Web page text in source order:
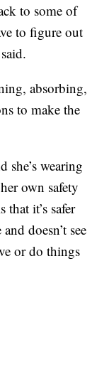
to some of
to figure out
absorbing,
to make the
she’s wearing
own safety
it’s safer
doesn’t see
or do things